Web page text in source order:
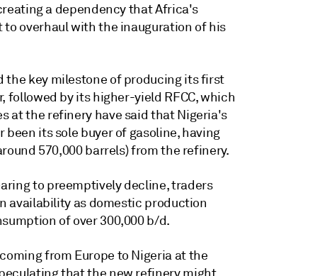
a dependency that Africa's
to overhaul with the inauguration of his
the key milestone of producing its first
followed by its higher-yield RFCC, which
at the refinery have said that Nigeria's
been its sole buyer of gasoline, having
570,000 barrels) from the refinery.
to preemptively decline, traders
availability as domestic production
of over 300,000 b/d.
from Europe to Nigeria at the